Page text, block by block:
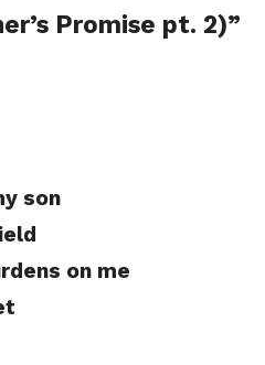
Promise pt. 2)”
son
on me